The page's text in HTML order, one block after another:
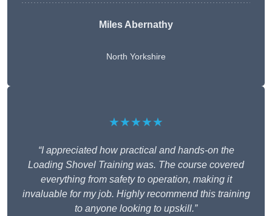
Miles Abernathy
North Yorkshire
★★★★★
“I appreciated how practical and hands-on the
Loading Shovel Training was. The course covered
everything from safety to operation, making it
invaluable for my job. Highly recommend this training
to anyone looking to upskill.”